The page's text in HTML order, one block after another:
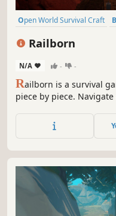
Open World Survival Craft
Railborn
N/A - -
Railborn is a survival
piece by piece.
Upgrade your train -
resource flow, and